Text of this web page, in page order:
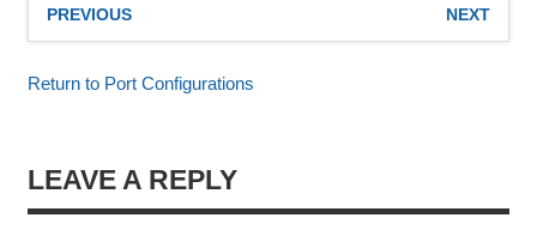
PREVIOUS NEXT
Return to Port Configurations
LEAVE A REPLY